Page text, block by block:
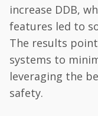
increase DDB,
features led to
The results
systems to
leveraging the
safety.